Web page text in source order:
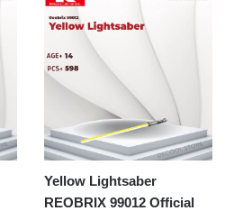
Yellow Lightsaber
REOBRIX 99012 Official